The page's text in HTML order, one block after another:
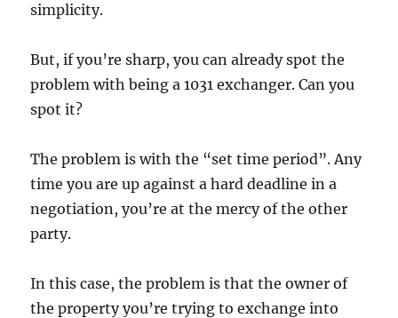
simplicity.
But, if you’re sharp, you can already spot the
problem with being a 1031 exchanger. Can you
spot it?
The problem is with the “set time period”. Any
time you are up against a hard deadline in a
negotiation, you’re at the mercy of the other
party.
In this case, the problem is that the owner of
the property you’re trying to exchange into